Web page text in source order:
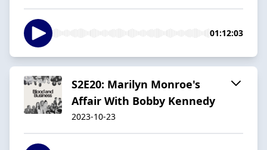
01:12:03
S2E20: Marilyn Monroe's
Affair With Bobby Kennedy
2023-10-23